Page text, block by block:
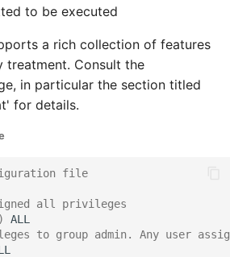
to be executed
a rich collection of features
treatment. Consult the
in particular the section titled
for details.
file
all privileges
)
to group admin. Any user